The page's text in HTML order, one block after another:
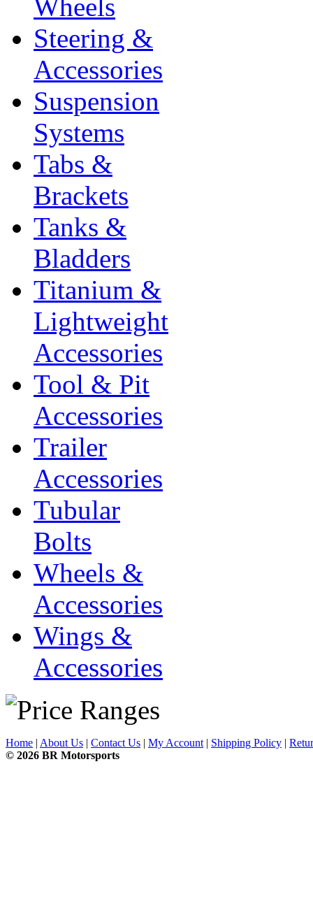
Wheels
Steering &
Accessories
Suspension
Systems
Tabs &
Brackets
Tanks &
Bladders
Titanium &
Lightweight
Accessories
Tool & Pit
Accessories
Trailer
Accessories
Tubular
Bolts
Wheels &
Accessories
Wings &
Accessories
Home | About Us | Contact Us | My Account | Shipping Policy |
© 2026 BR Motorsports